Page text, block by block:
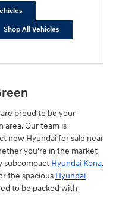
Shop All Vehicles
proud to be your
area. Our team is
new Hyundai for sale near
you're in the market
subcompact Hyundai Kona,
the spacious Hyundai
to be packed with